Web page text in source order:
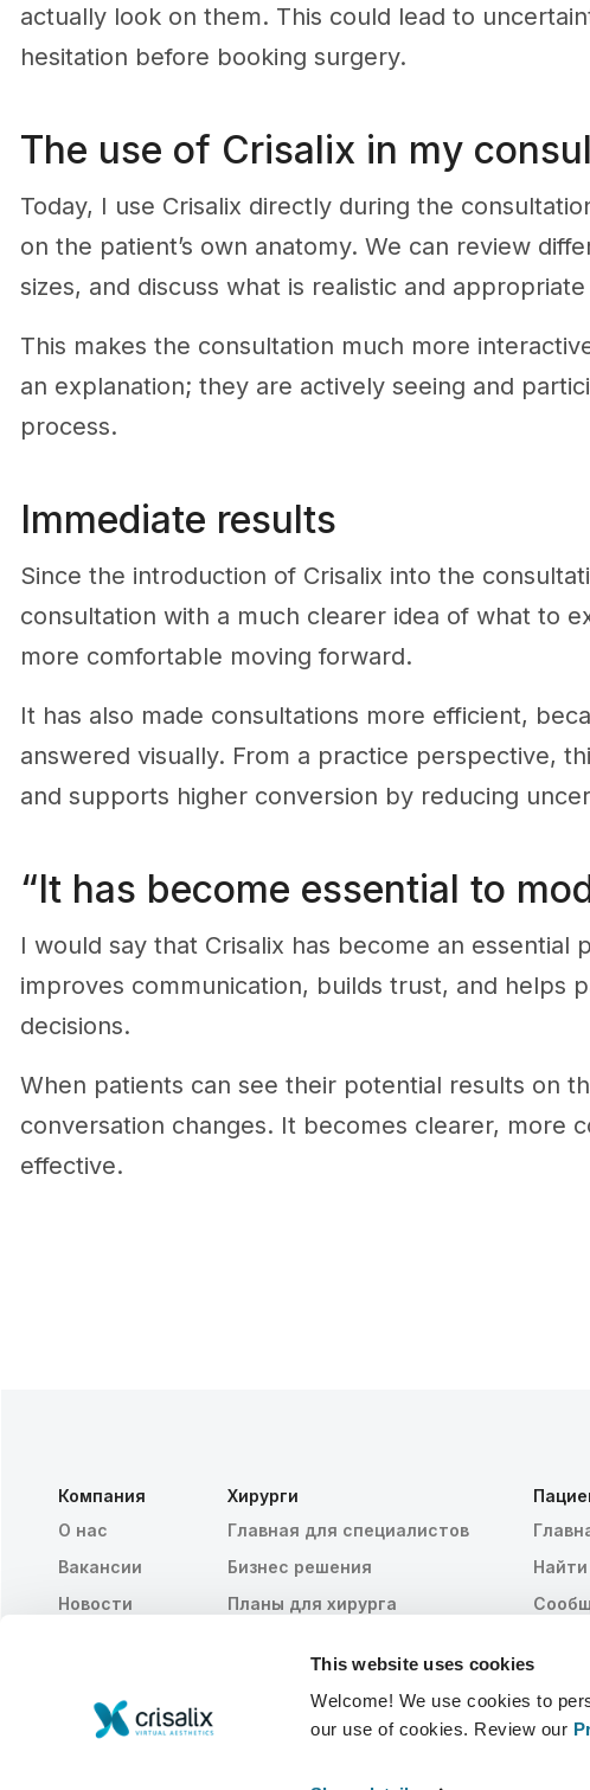
This website uses cookies
Welcome! We use cookies to
our use of cookies. Review our
actually look on them. This could lead to
hesitation before booking surgery.
The use of Crisalix in my
Today, I use Crisalix directly during the
on the patient’s own anatomy. We can review
sizes, and discuss what is realistic and
This makes the consultation much more
an explanation; they are actively seeing and
process.
Immediate results
Since the introduction of Crisalix into the
consultation with a much clearer idea of what to
more comfortable moving forward.
It has also made consultations more efficient,
answered visually. From a practice perspective,
and supports higher conversion by reducing
“It has become essential to
I would say that Crisalix has become an essential
improves communication, builds trust, and helps
decisions.
When patients can see their potential results on
conversation changes. It becomes clearer, more
effective.
Компания
О нас
Вакансии
Новости
Resources
Хирурги
Главная для специалистов
Бизнес решения
Планы для хирурга
Customer Stories